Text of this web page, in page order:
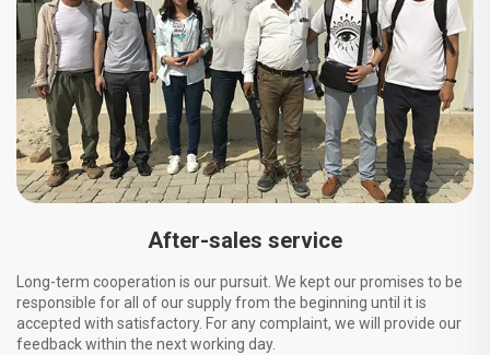
After-sales service
Long-term cooperation is our pursuit. We kept our promises to be
responsible for all of our supply from the beginning until it is
accepted with satisfactory. For any complaint, we will provide our
feedback within the next working day.